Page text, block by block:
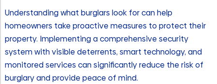
Understanding what burglars look for can help
homeowners take proactive measures to protect their
property. Implementing a comprehensive security
system with visible deterrents, smart technology, and
monitored services can significantly reduce the risk of
burglary and provide peace of mind.